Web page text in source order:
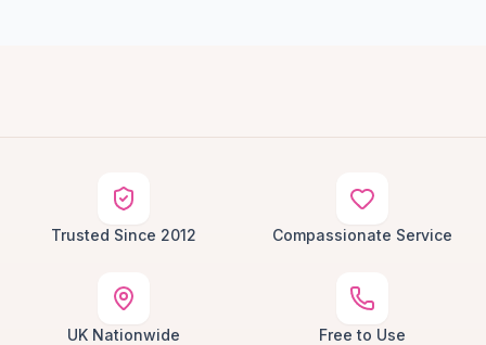
Trusted Since 2012 Compassionate Service
UK Nationwide Free to Use